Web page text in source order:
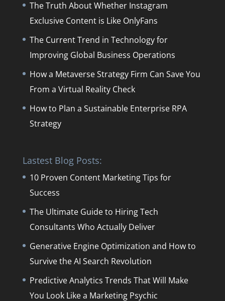
The Truth About Whether Instagram
Exclusive Content is Like OnlyFans
The Current Trend in Technology for
Improving Global Business Operations
How a Metaverse Strategy Firm Can Save You
From a Virtual Reality Check
How to Plan a Sustainable Enterprise RPA
Strategy
Lastest Blog Posts:
10 Proven Content Marketing Tips for
Success
The Ultimate Guide to Hiring Tech
Consultants Who Actually Deliver
Generative Engine Optimization and How to
Survive the AI Search Revolution
Predictive Analytics Trends That Will Make
You Look Like a Marketing Psychic